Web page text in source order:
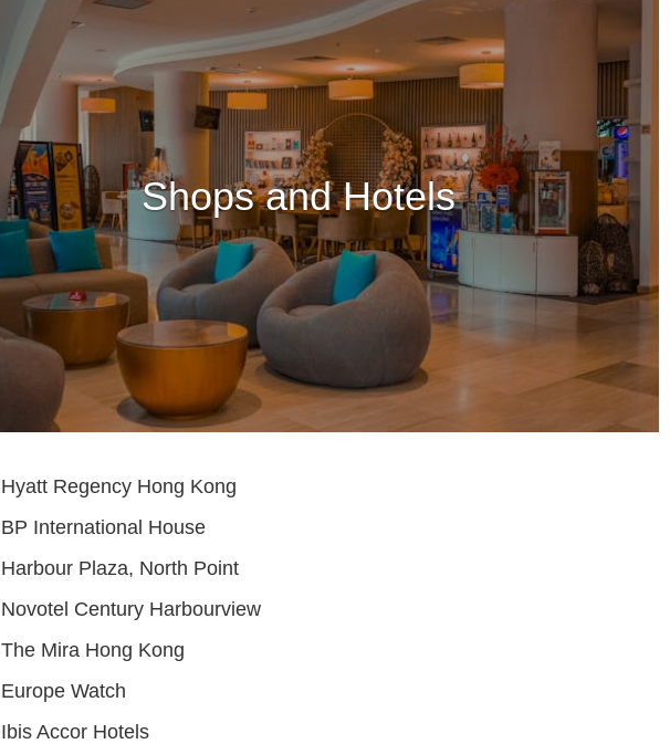
Hyatt Regency Hong Kong
BP International House
Harbour Plaza, North Point
Novotel Century Harbourview
The Mira Hong Kong
Europe Watch
Ibis Accor Hotels